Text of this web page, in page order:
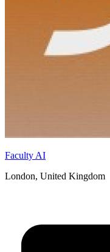
Faculty AI
London, United Kingdom